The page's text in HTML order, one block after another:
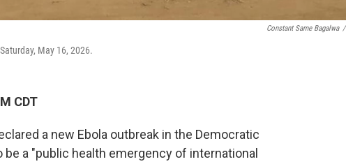
Constant Same Bagalwa /
May 16, 2026.
CDT
a new Ebola outbreak in the Democratic
be a "public health emergency of international